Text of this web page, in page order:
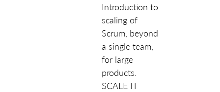
Introduction to
scaling of
Scrum, beyond
a single team,
for large
products.
SCALE IT